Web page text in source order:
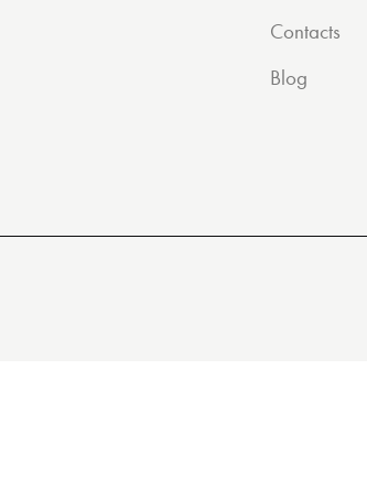
Contacts
Blog